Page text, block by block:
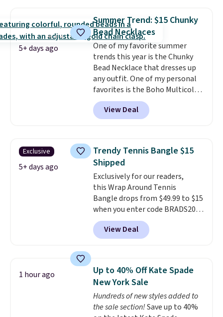
paperclip chain silhouette is
also one of the most popular
jewelry design trends of the
last few years.Right now all
the letters of the alphabet are
represented but we anticipate
that may change as this
necklace sells.
5+ days ago
Summer Trend: $15 Chunky
Bead Necklaces
One of my favorite summer
trends this year is the Chunky
Bead Necklace that dresses up
any outfit. One of my personal
favorites is the Boho Multicolor
Resin Necklace for only $9.99.
We found over 40 options on the
landing page that are priced
Shipping is free with Prime or
when you spend $35.
View Deal
Exclusive
5+ days ago
Trendy Tennis Bangle $15
Shipped
Exclusively for our readers,
this Wrap Around Tennis
Bangle drops from $49.99 to $15
when you enter code BRADS204
at checkout at Gem
Jewelers. We found this bracelet
selling for $29 and up at other
silver and crafted in nickel-free
brass.Shipping is free. This offer
ends 8/9 or when it sells out.
View Deal
1 hour ago
Up to 40% Off Kate Spade
New York Sale
Hundreds of new styles added to
the sale section!Save up to 40%